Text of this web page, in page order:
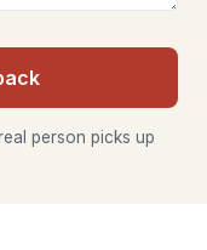
person picks up